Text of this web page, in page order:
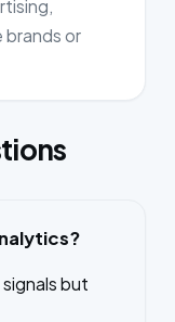
or
but